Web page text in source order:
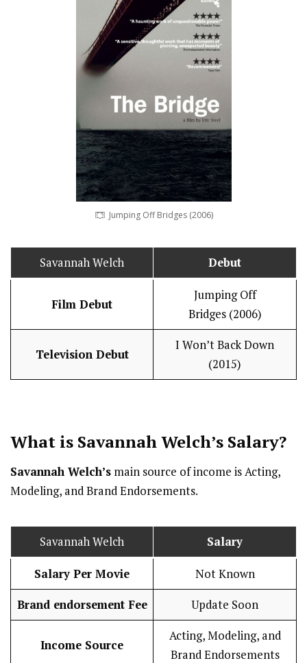
Jumping Off Bridges (2006)
Savannah Welch Debut
Film Debut
Jumping Off
Bridges (2006)
Television Debut
I Won’t Back Down
(2015)
What is Savannah Welch’s Salary?
Savannah Welch’s main source of income is Acting,
Modeling, and Brand Endorsements.
Savannah Welch Salary
Salary Per Movie Not Known
Brand endorsement Fee Update Soon
Income Source
Acting, Modeling, and
Brand Endorsements